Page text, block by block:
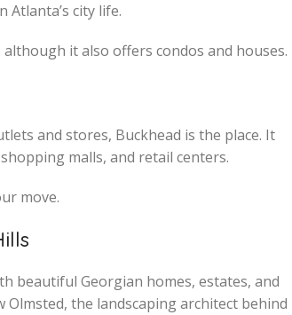
city life.
it also offers condos and houses.
and stores, Buckhead is the place. It
malls, and retail centers.
move.
beautiful Georgian homes, estates, and
Olmsted, the landscaping architect behind